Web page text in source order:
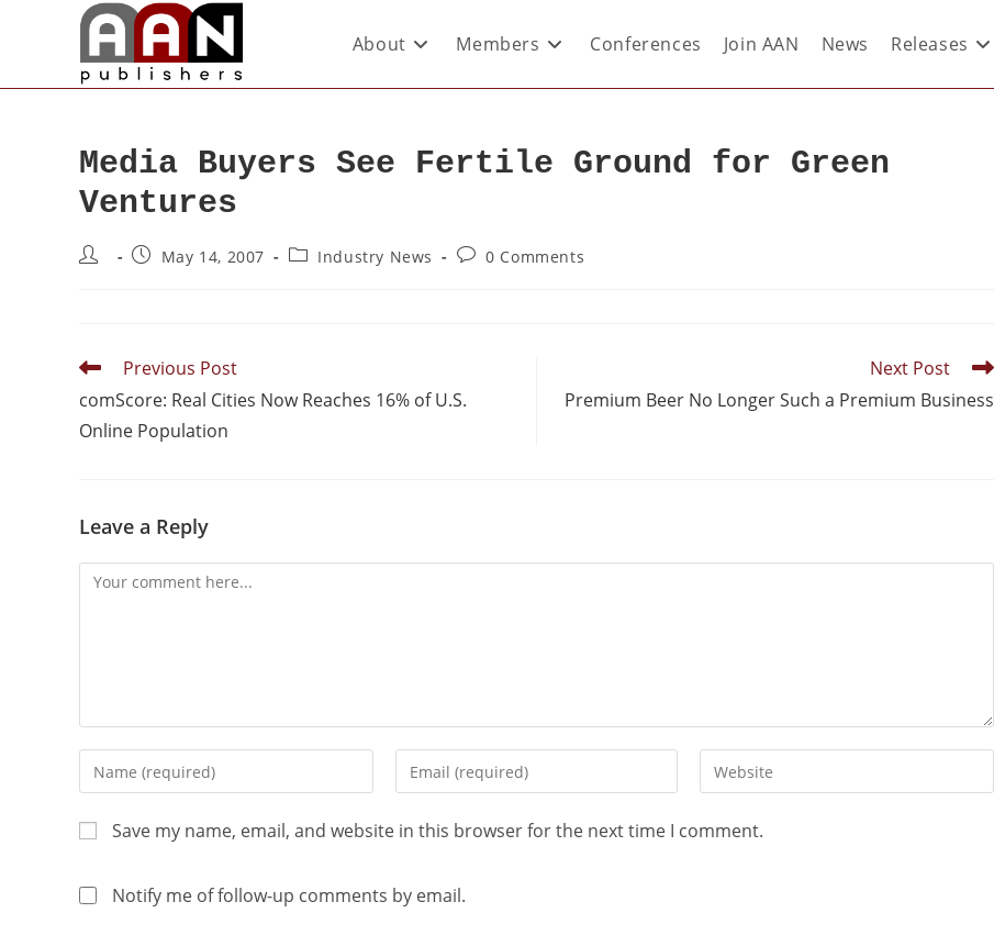
About Members Conferences Join AAN News Releases
Media Buyers See Fertile Ground for Green
Ventures
May 14, 2007 Industry News 0 Comments
Previous Post
comScore: Real Cities Now Reaches 16% of U.S.
Online Population
Next Post
Premium Beer No Longer Such a Premium Business
Leave a Reply
Save my name, email, and website in this browser for the next time I comment.
Notify me of follow-up comments by email.